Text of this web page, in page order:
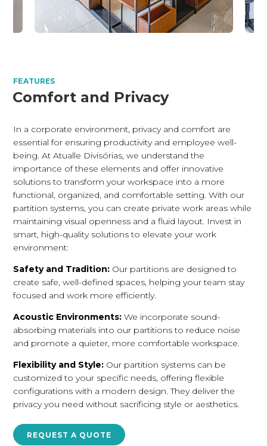
FEATURES
Comfort and Privacy
In a corporate environment, privacy and comfort are
essential for ensuring productivity and employee well-
being. At Atualle Divisórias, we understand the
importance of these elements and offer innovative
solutions to transform your workspace into a more
functional, organized, and comfortable setting. With our
partition systems, you can create private work areas while
maintaining visual openness and a fluid layout. Invest in
smart, high-quality solutions to elevate your work
environment:
Safety and Tradition: Our partitions are designed to
create safe, well-defined spaces, helping your team stay
focused and work more efficiently.
Acoustic Environments: We incorporate sound-
absorbing materials into our partitions to reduce noise
and promote a quieter, more comfortable workspace.
Flexibility and Style: Our partition systems can be
customized to your specific needs, offering flexible
configurations with a modern design. They deliver the
privacy you need without sacrificing style or aesthetics.
REQUEST A QUOTE